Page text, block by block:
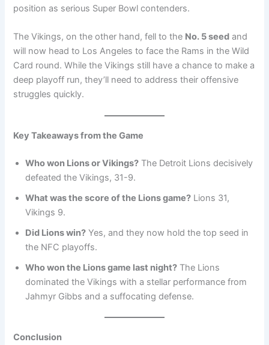
position as serious Super Bowl contenders.
The Vikings, on the other hand, fell to the No. 5 seed and
will now head to Los Angeles to face the Rams in the Wild
Card round. While the Vikings still have a chance to make a
deep playoff run, they’ll need to address their offensive
struggles quickly.
Key Takeaways from the Game
Who won Lions or Vikings? The Detroit Lions decisively
defeated the Vikings, 31-9.
What was the score of the Lions game? Lions 31,
Vikings 9.
Did Lions win? Yes, and they now hold the top seed in
the NFC playoffs.
Who won the Lions game last night? The Lions
dominated the Vikings with a stellar performance from
Jahmyr Gibbs and a suffocating defense.
Conclusion